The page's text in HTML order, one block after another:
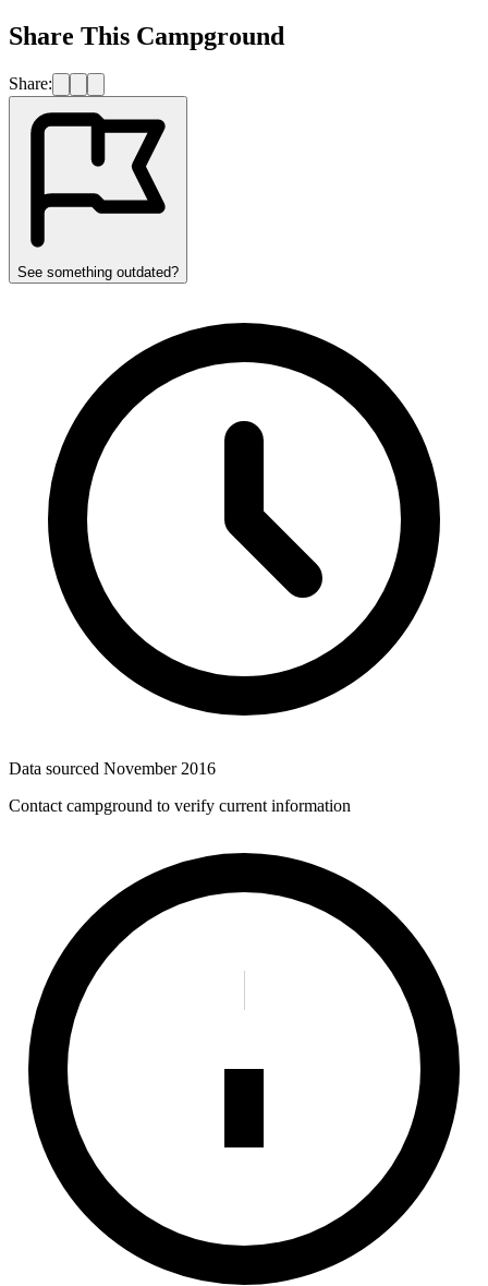
Share This Campground
Share:
See something outdated?
Data sourced November 2016
Contact campground to verify current information